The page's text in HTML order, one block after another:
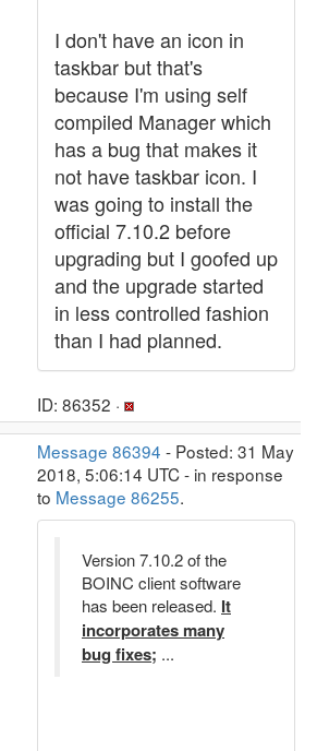
I don't have an icon in
taskbar but that's
because I'm using self
compiled Manager which
has a bug that makes it
not have taskbar icon. I
was going to install the
official 7.10.2 before
upgrading but I goofed up
and the upgrade started
in less controlled fashion
than I had planned.
ID: 86352 ·
Message 86394 - Posted: 31 May
2018, 5:06:14 UTC - in response
to Message 86255.
Version 7.10.2 of the
BOINC client software
has been released. It
incorporates many
bug fixes; ...